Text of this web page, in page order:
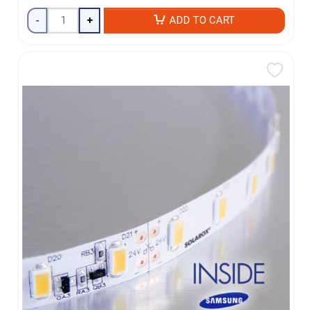
- + ADD TO CART